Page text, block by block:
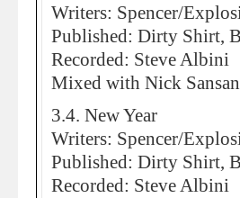
Writers: Spencer/
Published: Dirty Shirt,
Recorded: Steve Albini
Mixed with Nick
3.4. New Year
Writers: Spencer/
Published: Dirty Shirt,
Recorded: Steve Albini